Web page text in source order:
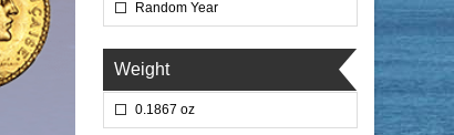
Random Year
Weight
0.1867 oz